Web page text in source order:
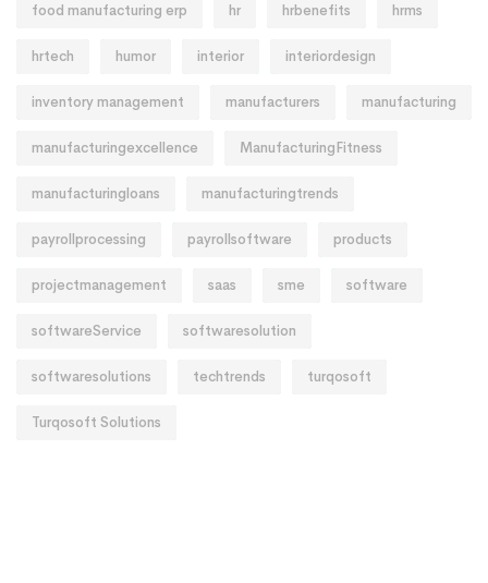
food manufacturing erp hr hrbenefits hrms
hrtech humor interior interiordesign
inventory management manufacturers manufacturing
manufacturingexcellence ManufacturingFitness
manufacturingloans manufacturingtrends
payrollprocessing payrollsoftware products
projectmanagement saas sme software
softwareService softwaresolution
softwaresolutions techtrends turqosoft
Turqosoft Solutions